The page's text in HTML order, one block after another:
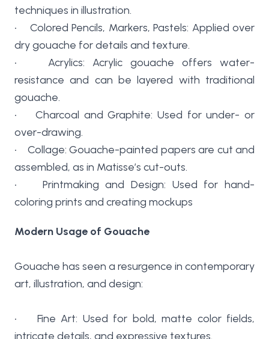
techniques in illustration.
• Colored Pencils, Markers, Pastels: Applied over
dry gouache for details and texture.
• Acrylics: Acrylic gouache offers water-
resistance and can be layered with traditional
gouache.
• Charcoal and Graphite: Used for under- or
over-drawing.
• Collage: Gouache-painted papers are cut and
assembled, as in Matisse’s cut-outs.
• Printmaking and Design: Used for hand-
coloring prints and creating mockups
Modern Usage of Gouache
Gouache has seen a resurgence in contemporary
art, illustration, and design:
• Fine Art: Used for bold, matte color fields,
intricate details, and expressive textures.